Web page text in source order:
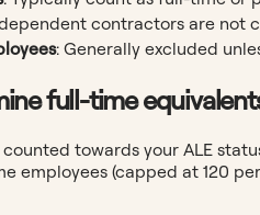
contractors are not
: Generally excluded
full-time
towards your ALE
employees (capped at 120